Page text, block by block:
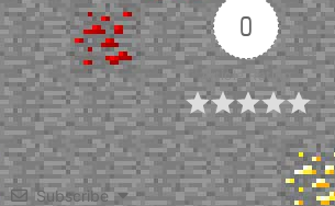
0
Article Rating
Subscribe